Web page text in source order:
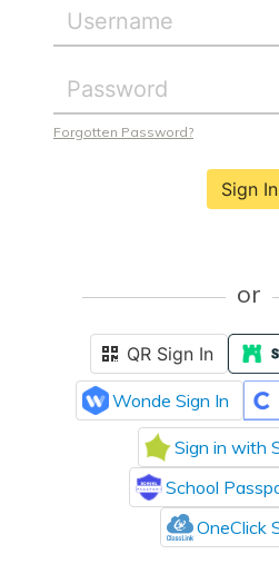
Forgotten Password?
Sign In
or
QR Sign In
Wonde Sign In
Sign in with
School
OneClick